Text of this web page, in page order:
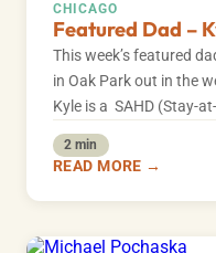
CHICAGO
Featured Dad –
This week’s featured
in Oak Park out in the
Kyle is a SAHD (Stay-
2 min
READ MORE →